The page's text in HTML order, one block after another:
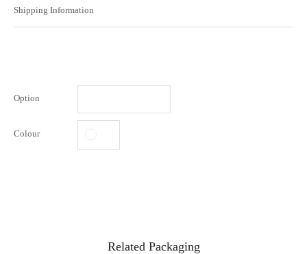
Shipping Information
Option
Colour
Related Packaging